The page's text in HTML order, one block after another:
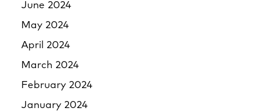
June 2024
May 2024
April 2024
March 2024
February 2024
January 2024